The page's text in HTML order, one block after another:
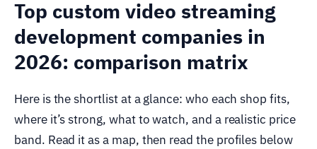
Top custom video streaming
development companies in
2026: comparison matrix
Here is the shortlist at a glance: who each shop fits,
where it’s strong, what to watch, and a realistic price
band. Read it as a map, then read the profiles below